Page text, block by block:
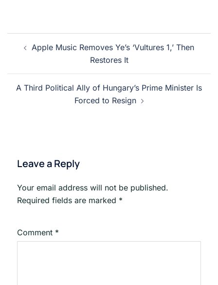
Post
navigation
Apple Music Removes Ye’s ‘Vultures 1,’ Then
Restores It
A Third Political Ally of Hungary’s Prime Minister Is
Forced to Resign
Leave a Reply
Your email address will not be published.
Required fields are marked *
Comment *